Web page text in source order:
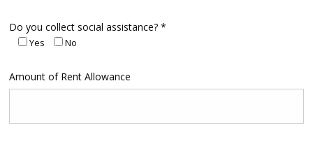
Do you collect social assistance? *
Yes No
Amount of Rent Allowance